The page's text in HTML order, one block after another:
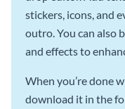
stickers, icons, and
outro. You can also
and effects to
When you’re done
download it in the